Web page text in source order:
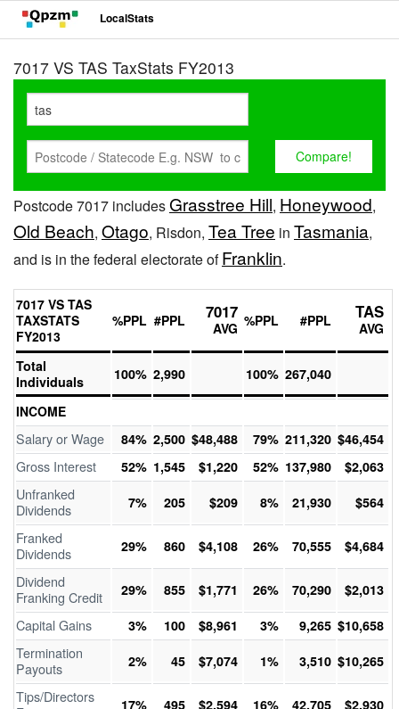
LocalStats
7017 VS TAS TaxStats FY2013
Postcode 7017 includes Grasstree Hill, Honeywood,
Old Beach, Otago, Risdon, Tea Tree in Tasmania,
and is in the federal electorate ofFranklin.
7017 VS TAS
TAXSTATS
FY2013
%PPL #PPL 7017
AVG %PPL #PPL TAS
AVG
Total
Individuals
100% 2,990 100% 267,040
INCOME
Salary or Wage 84% 2,500 $48,488 79% 211,320 $46,454
Gross Interest 52% 1,545 $1,220 52% 137,980 $2,063
Unfranked
Dividends
7% 205 $209 8% 21,930 $564
Franked
Dividends
29% 860 $4,108 26% 70,555 $4,684
Dividend
Franking Credit
29% 855 $1,771 26% 70,290 $2,013
Capital Gains 3% 100 $8,961 3% 9,265 $10,658
Termination
Payouts
2% 45 $7,074 1% 3,510 $10,265
Tips/Directors
17% 495 $2,594 16% 42,705 $2,930